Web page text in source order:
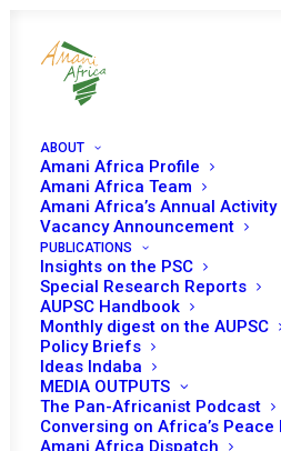
ABOUT
Amani Africa Profile
Amani Africa Team
Amani Africa’s Annual
Vacancy Announcement
PUBLICATIONS
Insights on the PSC
Special Research Reports
AUPSC Handbook
Monthly digest on the AUPSC
Policy Briefs
Ideas Indaba
MEDIA OUTPUTS
The Pan-Africanist Podcast
Conversing on Africa’s Peace
Amani Africa Dispatch
EXTRA-
MEETING
ICGLR
INTER-
COMMITTEE